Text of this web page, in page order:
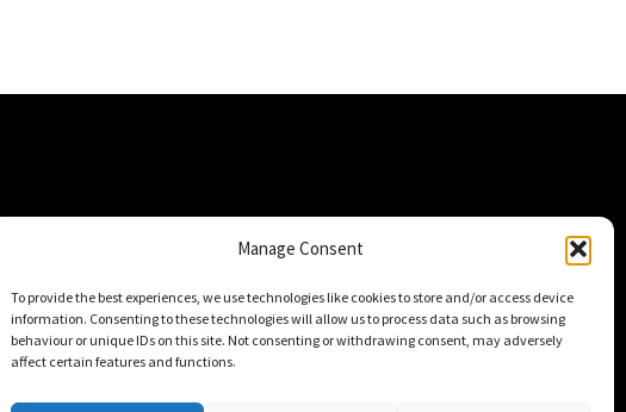
Manage Consent
To provide the best experiences, we use technologies like cookies to store and/or access device
information. Consenting to these technologies will allow us to process data such as browsing
behaviour or unique IDs on this site. Not consenting or withdrawing consent, may adversely
affect certain features and functions.